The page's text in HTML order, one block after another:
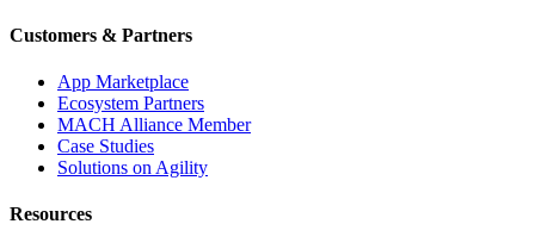
Customers & Partners
App Marketplace
Ecosystem Partners
MACH Alliance Member
Case Studies
Solutions on Agility
Resources